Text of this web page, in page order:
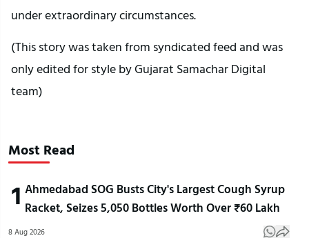
under extraordinary circumstances.
(This story was taken from syndicated feed and was
only edited for style by Gujarat Samachar Digital
team)
Most Read
1 Ahmedabad SOG Busts City's Largest Cough Syrup
Racket, Seizes 5,050 Bottles Worth Over ₹60 Lakh
8 Aug 2026